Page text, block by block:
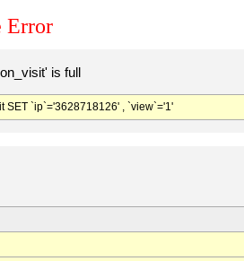
Error
is full
SET `ip`='3628718126' , `view`='1'